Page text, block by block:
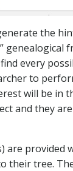
the
genealogical
every
to
will be in
and they
are provided
their tree.